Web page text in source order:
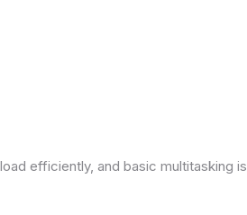
efficiently, and basic multitasking is